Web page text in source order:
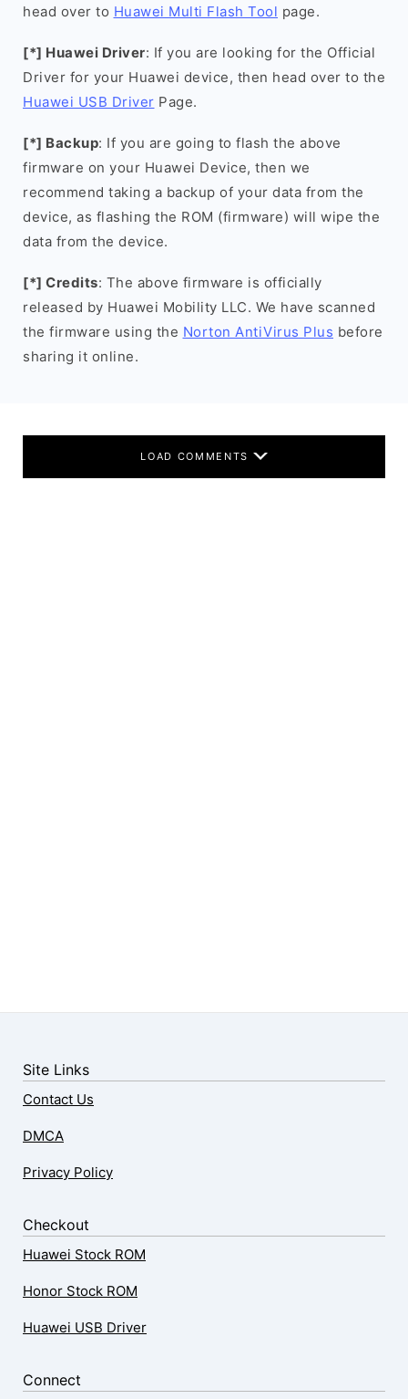
head over to Huawei Multi Flash Tool page.
[*] Huawei Driver: If you are looking for the Official
Driver for your Huawei device, then head over to the
Huawei USB Driver Page.
[*] Backup: If you are going to flash the above
firmware on your Huawei Device, then we
recommend taking a backup of your data from the
device, as flashing the ROM (firmware) will wipe the
data from the device.
[*] Credits: The above firmware is officially
released by Huawei Mobility LLC. We have scanned
the firmware using the Norton AntiVirus Plus before
sharing it online.
LOAD COMMENTS
Site Links
Contact Us
DMCA
Privacy Policy
Checkout
Huawei Stock ROM
Honor Stock ROM
Huawei USB Driver
Connect